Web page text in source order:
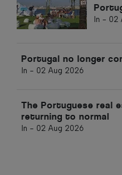
In - 02
Portugal no longer
In - 02 Aug 2026
The Portuguese real
returning to normal
In - 02 Aug 2026